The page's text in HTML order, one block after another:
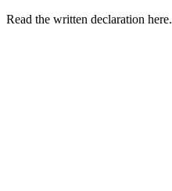
Read the written declaration here.